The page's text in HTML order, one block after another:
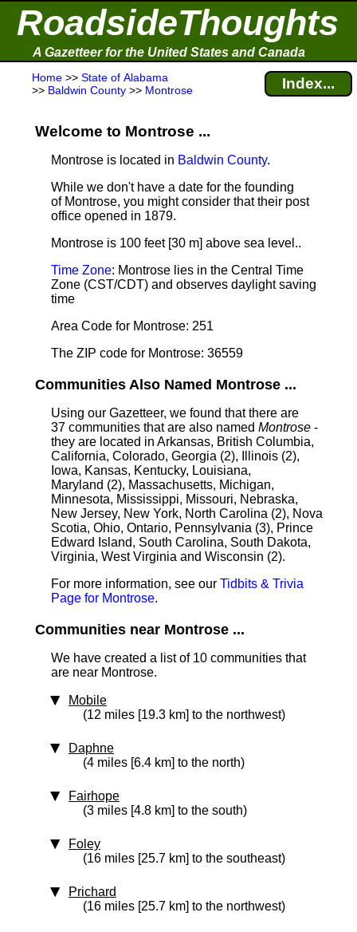
RoadsideThoughts
A Gazetteer for the United States and Canada
Home >> State of Alabama
>> Baldwin County >> Montrose Index...
Welcome to Montrose ...
Montrose is located in Baldwin County.
While we don't have a date for the founding
of Montrose, you might consider that their post
office opened in 1879.
Montrose is 100 feet [30 m] above sea level..
Time Zone: Montrose lies in the Central Time
Zone (CST/CDT) and observes daylight saving
time
Area Code for Montrose: 251
The ZIP code for Montrose: 36559
Communities Also Named Montrose ...
Using our Gazetteer, we found that there are
37 communities that are also named Montrose -
they are located in Arkansas, British Columbia,
California, Colorado, Georgia (2), Illinois (2),
Iowa, Kansas, Kentucky, Louisiana,
Maryland (2), Massachusetts, Michigan,
Minnesota, Mississippi, Missouri, Nebraska,
New Jersey, New York, North Carolina (2), Nova
Scotia, Ohio, Ontario, Pennsylvania (3), Prince
Edward Island, South Carolina, South Dakota,
Virginia, West Virginia and Wisconsin (2).
For more information, see our Tidbits & Trivia
Page for Montrose.
Communities near Montrose ...
We have created a list of 10 communities that
are near Montrose.
Mobile
(12 miles [19.3 km] to the northwest)
Daphne
(4 miles [6.4 km] to the north)
Fairhope
(3 miles [4.8 km] to the south)
Foley
(16 miles [25.7 km] to the southeast)
Prichard
(16 miles [25.7 km] to the northwest)